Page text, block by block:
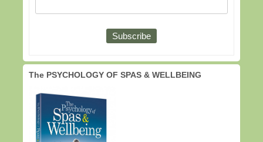
The PSYCHOLOGY OF SPAS & WELLBEING